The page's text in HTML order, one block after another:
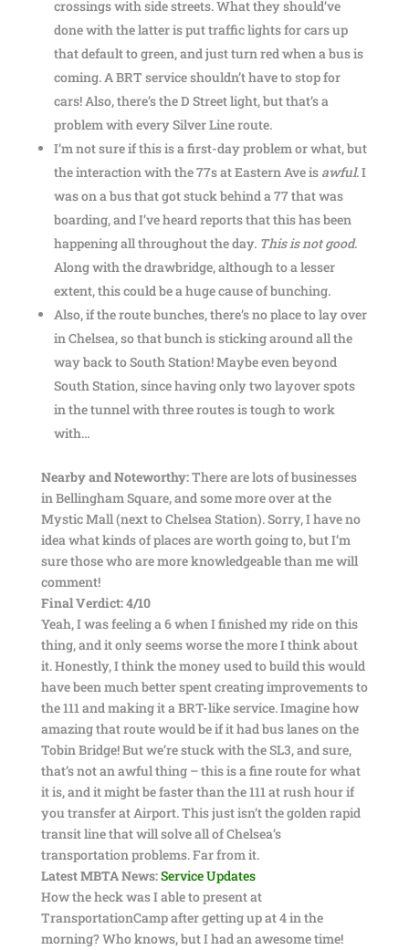
crossings with side streets. What they should’ve
done with the latter is put traffic lights for cars up
that default to green, and just turn red when a bus is
coming. A BRT service shouldn’t have to stop for
cars! Also, there’s the D Street light, but that’s a
problem with every Silver Line route.
I’m not sure if this is a first-day problem or what, but
the interaction with the 77s at Eastern Ave is awful. I
was on a bus that got stuck behind a 77 that was
boarding, and I’ve heard reports that this has been
happening all throughout the day. This is not good.
Along with the drawbridge, although to a lesser
extent, this could be a huge cause of bunching.
Also, if the route bunches, there’s no place to lay over
in Chelsea, so that bunch is sticking around all the
way back to South Station! Maybe even beyond
South Station, since having only two layover spots
in the tunnel with three routes is tough to work
with…
Nearby and Noteworthy:There are lots of businesses
in Bellingham Square, and some more over at the
Mystic Mall (next to Chelsea Station). Sorry, I have no
idea what kinds of places are worth going to, but I’m
sure those who are more knowledgeable than me will
comment!
Final Verdict: 4/10
Yeah, I was feeling a 6 when I finished my ride on this
thing, and it only seems worse the more I think about
it. Honestly, I think the money used to build this would
have been much better spent creating improvements to
the 111 and making it a BRT-like service. Imagine how
amazing that route would be if it had bus lanes on the
Tobin Bridge! But we’re stuck with the SL3, and sure,
that’s not an awful thing – this is a fine route for what
it is, and it might be faster than the 111 at rush hour if
you transfer at Airport. This just isn’t the golden rapid
transit line that will solve all of Chelsea’s
transportation problems. Far from it.
Latest MBTA News:Service Updates
How the heck was I able to present at
TransportationCamp after getting up at 4 in the
morning? Who knows, but I had an awesome time!